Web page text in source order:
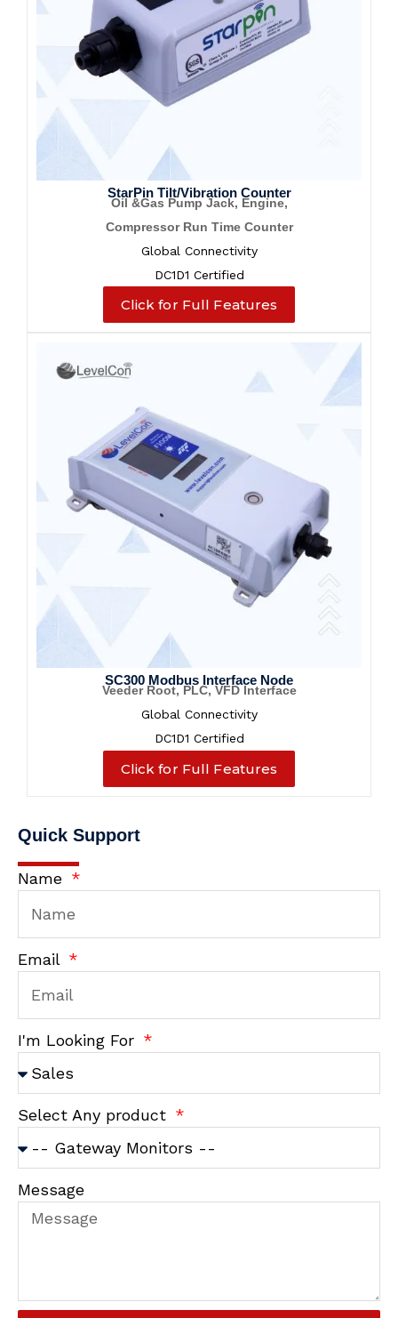
StarPin Tilt/Vibration Counter
Oil &Gas Pump Jack, Engine,
Compressor Run Time Counter
Global Connectivity
DC1D1 Certified
Click for Full Features
SC300 Modbus Interface Node
Veeder Root, PLC, VFD Interface
Global Connectivity
DC1D1 Certified
Click for Full Features
Quick Support
Name
Email
I'm Looking For
Select Any product
Message